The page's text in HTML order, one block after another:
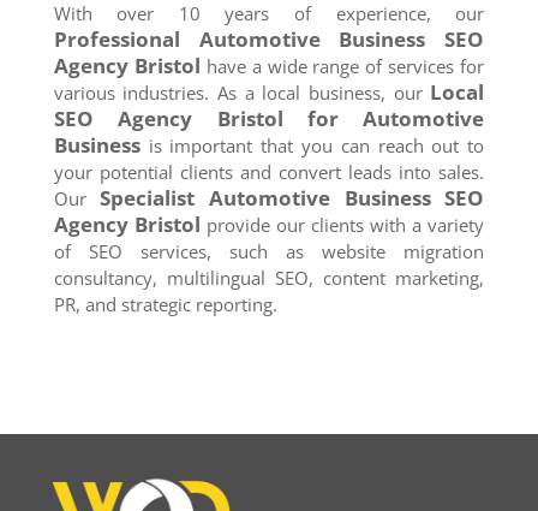
With over 10 years of experience, our
Professional Automotive Business SEO
Agency Bristol have a wide range of services for
various industries. As a local business, our Local
SEO Agency Bristol for Automotive
Business is important that you can reach out to
your potential clients and convert leads into sales.
OurSpecialist Automotive Business SEO
Agency Bristol provide our clients with a variety
of SEO services, such as website migration
consultancy, multilingual SEO, content marketing,
PR, and strategic reporting.